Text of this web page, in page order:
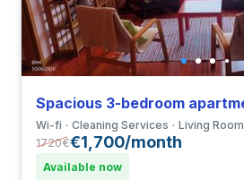
Wi-fi Cleaning Services Living Room
1720€€1,700/month
Available now